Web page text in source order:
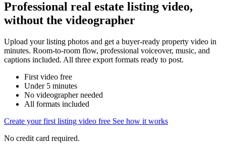
Professional real estate listing video,
without the videographer
Upload your listing photos and get a buyer-ready property video in
minutes. Room-to-room flow, professional voiceover, music, and
captions included. All three export formats ready to post.
First video free
Under 5 minutes
No videographer needed
All formats included
Create your first listing video free See how it works
No credit card required.